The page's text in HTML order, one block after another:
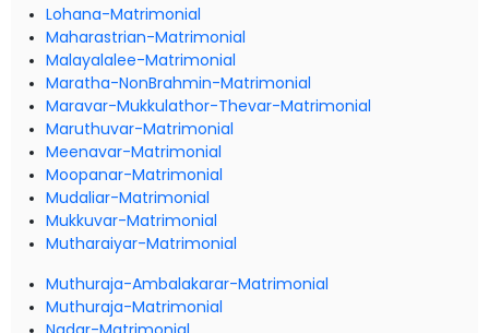
Lohana-Matrimonial
Maharastrian-Matrimonial
Malayalalee-Matrimonial
Maratha-NonBrahmin-Matrimonial
Maravar-Mukkulathor-Thevar-Matrimonial
Maruthuvar-Matrimonial
Meenavar-Matrimonial
Moopanar-Matrimonial
Mudaliar-Matrimonial
Mukkuvar-Matrimonial
Mutharaiyar-Matrimonial
Muthuraja-Ambalakarar-Matrimonial
Muthuraja-Matrimonial